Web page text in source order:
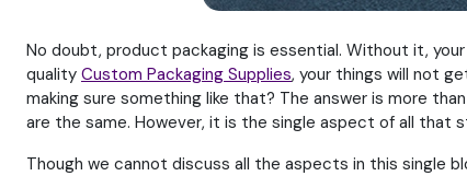
No doubt, product packaging is essential. Without it,
quality Custom Packaging Supplies, your things will not
making sure something like that? The answer is more
are the same. However, it is the single aspect of all that
Though we cannot discuss all the aspects in this single